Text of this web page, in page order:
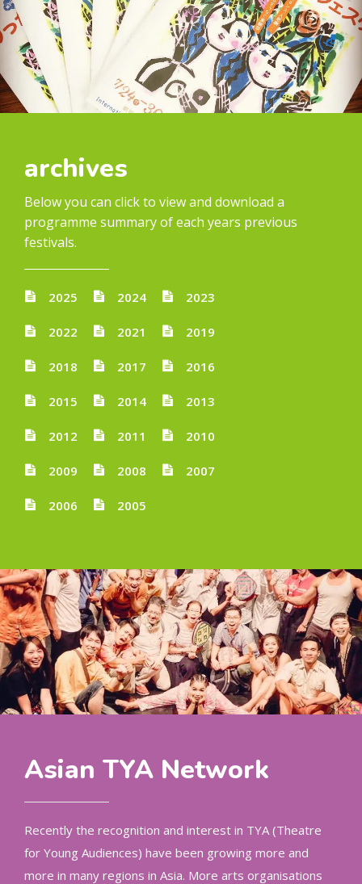
archives
Below you can click to view and download a
programme summary of each years previous
festivals.
2025 2024 2023
2022 2021 2019
2018 2017 2016
2015 2014 2013
2012 2011 2010
2009 2008 2007
2006 2005
Asian TYA Network
Recently the recognition and interest in TYA (Theatre
for Young Audiences) have been growing more and
more in many regions in Asia. More arts organisations